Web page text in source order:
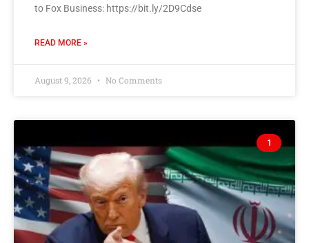
to Fox Business: https://bit.ly/2D9Cdse
READ MORE »
August 9, 2026 No Comments
1